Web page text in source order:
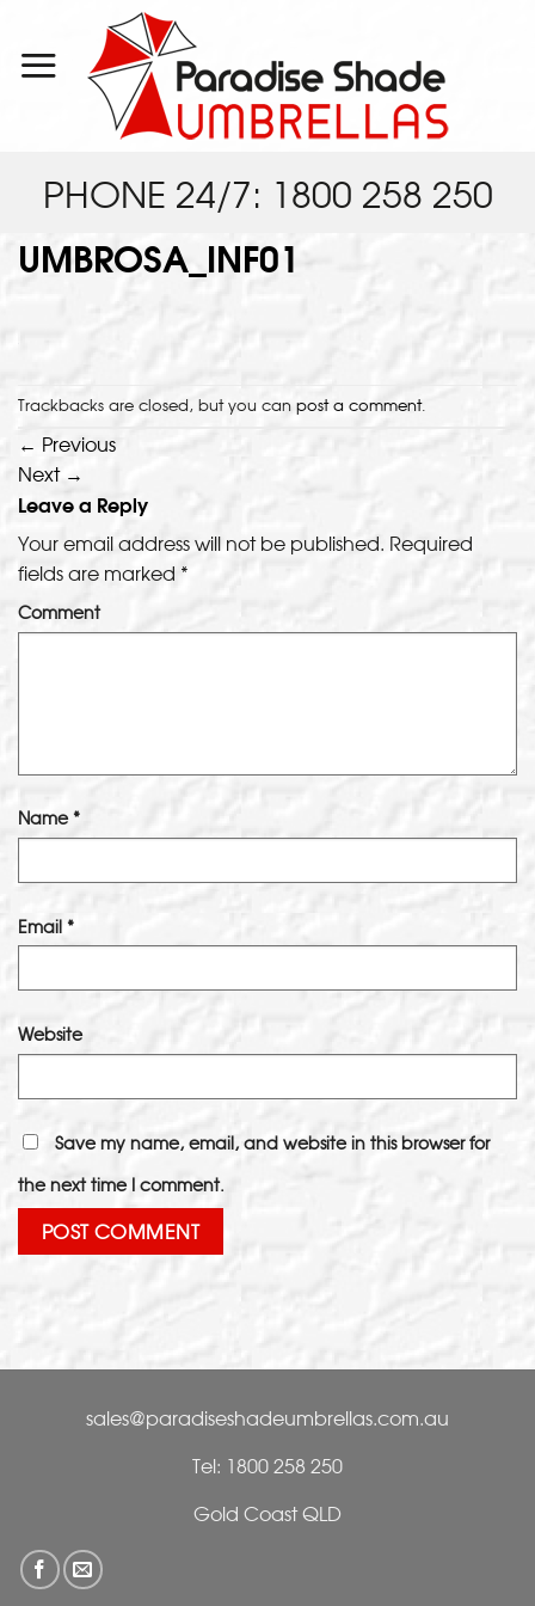
content
PHONE 24/7: 1800 258 250
UMBROSA_INF01
Trackbacks are closed, but you can post a comment.
← Previous
Next →
Leave a Reply
Your email address will not be published. Required
fields are marked *
Comment
Name*
Email *
Website
Save my name, email, and website in this browser for
the next time I comment.
sales@paradiseshadeumbrellas.com.au
Tel: 1800 258 250
Gold Coast QLD